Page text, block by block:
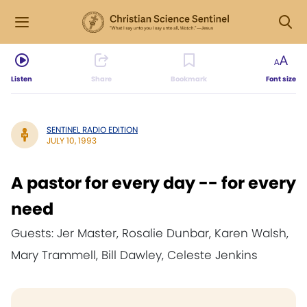
Listen Share Bookmark Font size
SENTINEL RADIO EDITION
JULY 10, 1993
A pastor for every day -- for every
need
Guests: Jer Master, Rosalie Dunbar, Karen Walsh,
Mary Trammell, Bill Dawley, Celeste Jenkins